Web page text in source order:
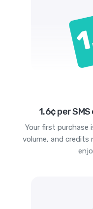
1.6¢ per
Your first purchase
volume, and credits